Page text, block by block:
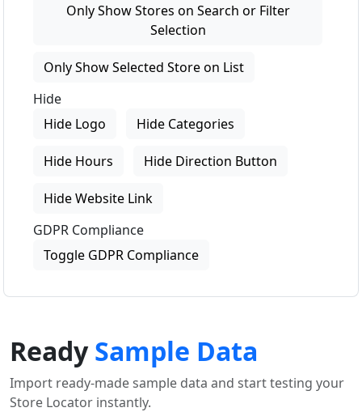
Only Show Stores on Search or Filter
Selection
Only Show Selected Store on List
Hide
Hide Logo
Hide Categories
Hide Hours Hide Direction Button
Hide Website Link
GDPR Compliance
Toggle GDPR Compliance
ReadySample Data
Import ready-made sample data and start testing your
Store Locator instantly.